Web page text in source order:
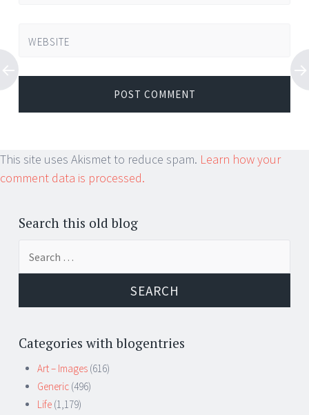
WEBSITE
This site uses Akismet to reduce spam. Learn how your
comment data is processed.
Search this old blog
Categories with blogentries
Art – Images (616)
Generic (496)
Life (1,179)